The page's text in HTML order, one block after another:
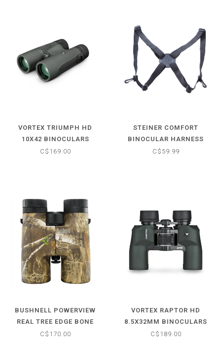
VORTEX TRIUMPH HD
10X42 BINOCULARS
C$169.00
STEINER COMFORT
BINOCULAR HARNESS
(UNIVERSAL)
C$59.99
BUSHNELL POWERVIEW
REAL TREE EDGE BONE
COLLECTOR 10X42MM
C$170.00
VORTEX RAPTOR HD
8.5X32MM BINOCULARS
C$189.00